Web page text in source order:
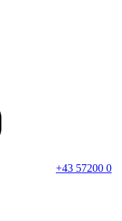
+43 57200 0